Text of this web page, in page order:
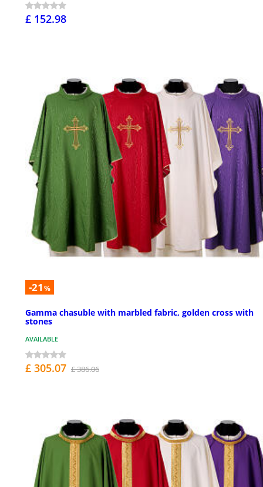
£ 152.98
-21 %
Gamma chasuble with marbled fabric, golden cross with
stones
AVAILABLE
£ 305.07 £ 386.06